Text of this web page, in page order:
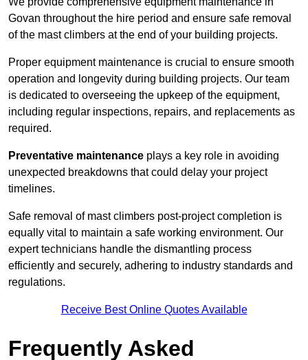
Govan throughout the hire period and ensure safe removal
of the mast climbers at the end of your building projects.
Proper equipment maintenance is crucial to ensure smooth
operation and longevity during building projects. Our team
is dedicated to overseeing the upkeep of the equipment,
including regular inspections, repairs, and replacements as
required.
Preventative maintenance plays a key role in avoiding
unexpected breakdowns that could delay your project
timelines.
Safe removal of mast climbers post-project completion is
equally vital to maintain a safe working environment. Our
expert technicians handle the dismantling process
efficiently and securely, adhering to industry standards and
regulations.
Receive Best Online Quotes Available
Frequently Asked